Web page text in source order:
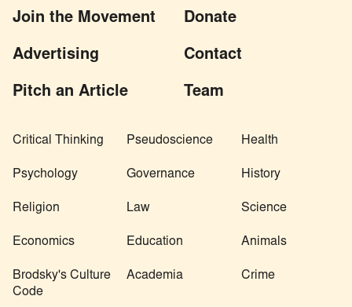
Join the Movement Donate
Advertising Contact
Pitch an Article Team
Critical Thinking Pseudoscience Health
Psychology Governance History
Religion Law Science
Economics Education Animals
Brodsky's Culture
Code
Academia Crime